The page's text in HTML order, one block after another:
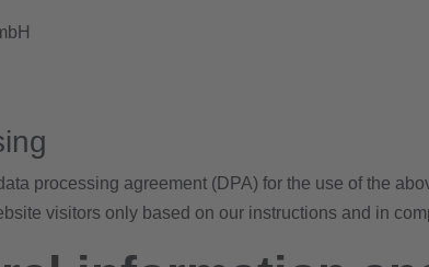
processing agreement (DPA) for the use of the
visitors only based on our instructions and in